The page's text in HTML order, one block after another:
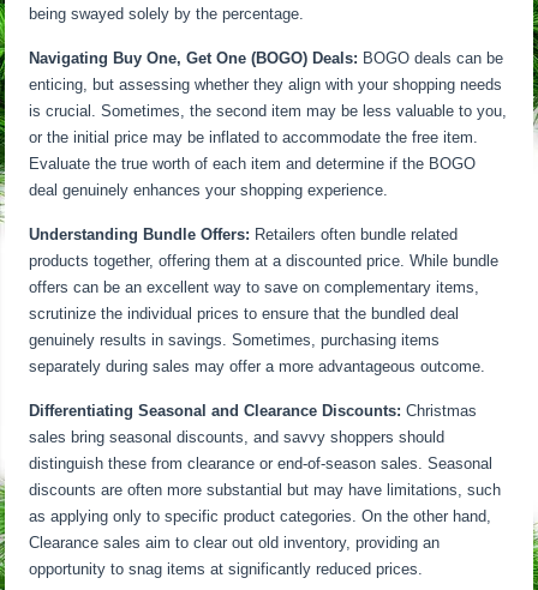
being swayed solely by the percentage.
Navigating Buy One, Get One (BOGO) Deals: BOGO deals can be
enticing, but assessing whether they align with your shopping needs
is crucial. Sometimes, the second item may be less valuable to you,
or the initial price may be inflated to accommodate the free item.
Evaluate the true worth of each item and determine if the BOGO
deal genuinely enhances your shopping experience.
Understanding Bundle Offers: Retailers often bundle related
products together, offering them at a discounted price. While bundle
offers can be an excellent way to save on complementary items,
scrutinize the individual prices to ensure that the bundled deal
genuinely results in savings. Sometimes, purchasing items
separately during sales may offer a more advantageous outcome.
Differentiating Seasonal and Clearance Discounts: Christmas
sales bring seasonal discounts, and savvy shoppers should
distinguish these from clearance or end-of-season sales. Seasonal
discounts are often more substantial but may have limitations, such
as applying only to specific product categories. On the other hand,
Clearance sales aim to clear out old inventory, providing an
opportunity to snag items at significantly reduced prices.